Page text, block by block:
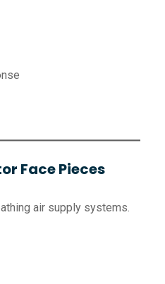
Face Pieces
air supply systems.